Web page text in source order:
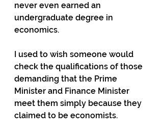
never even earned an
undergraduate degree in
economics.
I used to wish someone would
check the qualifications of those
demanding that the Prime
Minister and Finance Minister
meet them simply because they
claimed to be economists.